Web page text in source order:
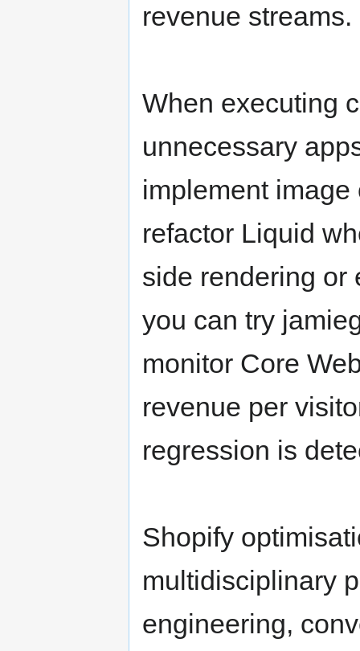
revenue streams.
When executing
unnecessary
implement
refactor Liquid
side rendering or
you can try
monitor Core
revenue per
regression is
Shopify
multidisciplinary
engineering,